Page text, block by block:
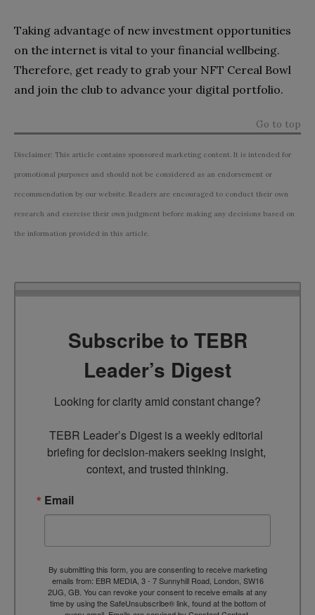
Taking advantage of new investment opportunities
on the internet is vital to your financial wellbeing.
Therefore, get ready to grab your NFT Cereal Bowl
and join the club to advance your digital portfolio.
Go to top
Disclaimer: This article contains sponsored marketing content. It is intended for
promotional purposes and should not be considered as an endorsement or
recommendation by our website. Readers are encouraged to conduct their own
research and exercise their own judgment before making any decisions based on
the information provided in this article.
Subscribe to TEBR
Leader’s Digest
Looking for clarity amid constant change?
TEBR Leader’s Digest is a weekly editorial
briefing for decision-makers seeking insight,
context, and trusted thinking.
Email
By submitting this form, you are consenting to receive marketing
emails from: EBR MEDIA, 3 - 7 Sunnyhill Road, London, SW16
2UG, GB. You can revoke your consent to receive emails at any
time by using the SafeUnsubscribe® link, found at the bottom of